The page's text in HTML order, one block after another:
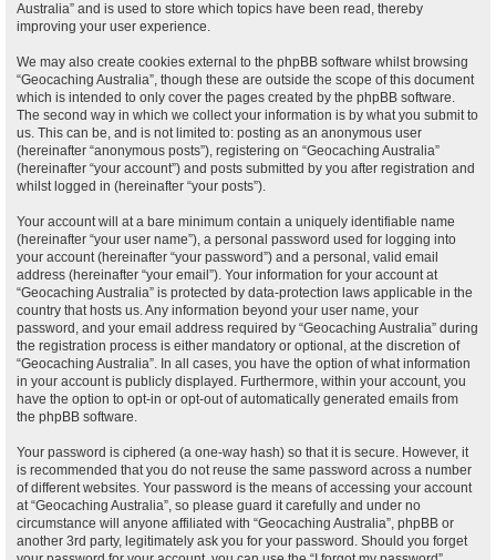
Australia” and is used to store which topics have been read, thereby
improving your user experience.
We may also create cookies external to the phpBB software whilst browsing
“Geocaching Australia”, though these are outside the scope of this document
which is intended to only cover the pages created by the phpBB software.
The second way in which we collect your information is by what you submit to
us. This can be, and is not limited to: posting as an anonymous user
(hereinafter “anonymous posts”), registering on “Geocaching Australia”
(hereinafter “your account”) and posts submitted by you after registration and
whilst logged in (hereinafter “your posts”).
Your account will at a bare minimum contain a uniquely identifiable name
(hereinafter “your user name”), a personal password used for logging into
your account (hereinafter “your password”) and a personal, valid email
address (hereinafter “your email”). Your information for your account at
“Geocaching Australia” is protected by data-protection laws applicable in the
country that hosts us. Any information beyond your user name, your
password, and your email address required by “Geocaching Australia” during
the registration process is either mandatory or optional, at the discretion of
“Geocaching Australia”. In all cases, you have the option of what information
in your account is publicly displayed. Furthermore, within your account, you
have the option to opt-in or opt-out of automatically generated emails from
the phpBB software.
Your password is ciphered (a one-way hash) so that it is secure. However, it
is recommended that you do not reuse the same password across a number
of different websites. Your password is the means of accessing your account
at “Geocaching Australia”, so please guard it carefully and under no
circumstance will anyone affiliated with “Geocaching Australia”, phpBB or
another 3rd party, legitimately ask you for your password. Should you forget